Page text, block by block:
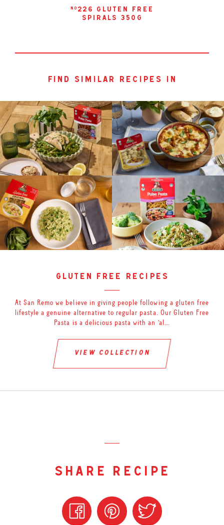
no 226 gluten free
spirals 350g
find similar recipes in
gluten free recipes
At San Remo we believe in giving people following a gluten free
lifestyle a genuine alternative to regular pasta. Our Gluten Free
Pasta is a delicious pasta with an ‘al…
view collection
share recipe